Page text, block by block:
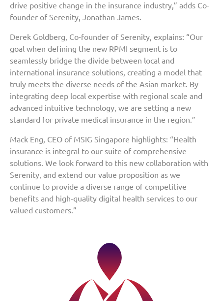
drive positive change in the insurance industry,” adds Co-
founder of Serenity, Jonathan James.
Derek Goldberg, Co-founder of Serenity, explains: “Our
goal when defining the new RPMI segment is to
seamlessly bridge the divide between local and
international insurance solutions, creating a model that
truly meets the diverse needs of the Asian market. By
integrating deep local expertise with regional scale and
advanced intuitive technology, we are setting a new
standard for private medical insurance in the region.”
Mack Eng, CEO of MSIG Singapore highlights: “Health
insurance is integral to our suite of comprehensive
solutions. We look forward to this new collaboration with
Serenity, and extend our value proposition as we
continue to provide a diverse range of competitive
benefits and high-quality digital health services to our
valued customers.”